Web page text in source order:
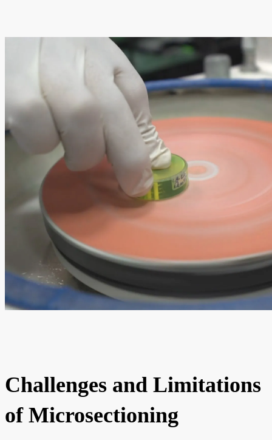
Challenges and Limitations
of Microsectioning